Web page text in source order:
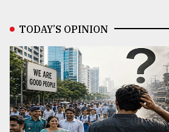
TODAY’S OPINION